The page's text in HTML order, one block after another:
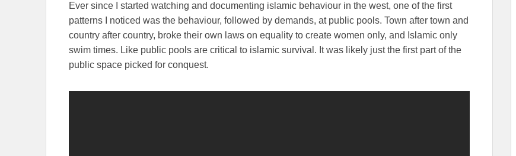
Ever since I started watching and documenting islamic behaviour in the west, one of the first
patterns I noticed was the behaviour, followed by demands, at public pools. Town after town and
country after country, broke their own laws on equality to create women only, and Islamic only
swim times. Like public pools are critical to islamic survival. It was likely just the first part of the
public space picked for conquest.